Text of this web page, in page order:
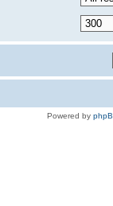
Powered by